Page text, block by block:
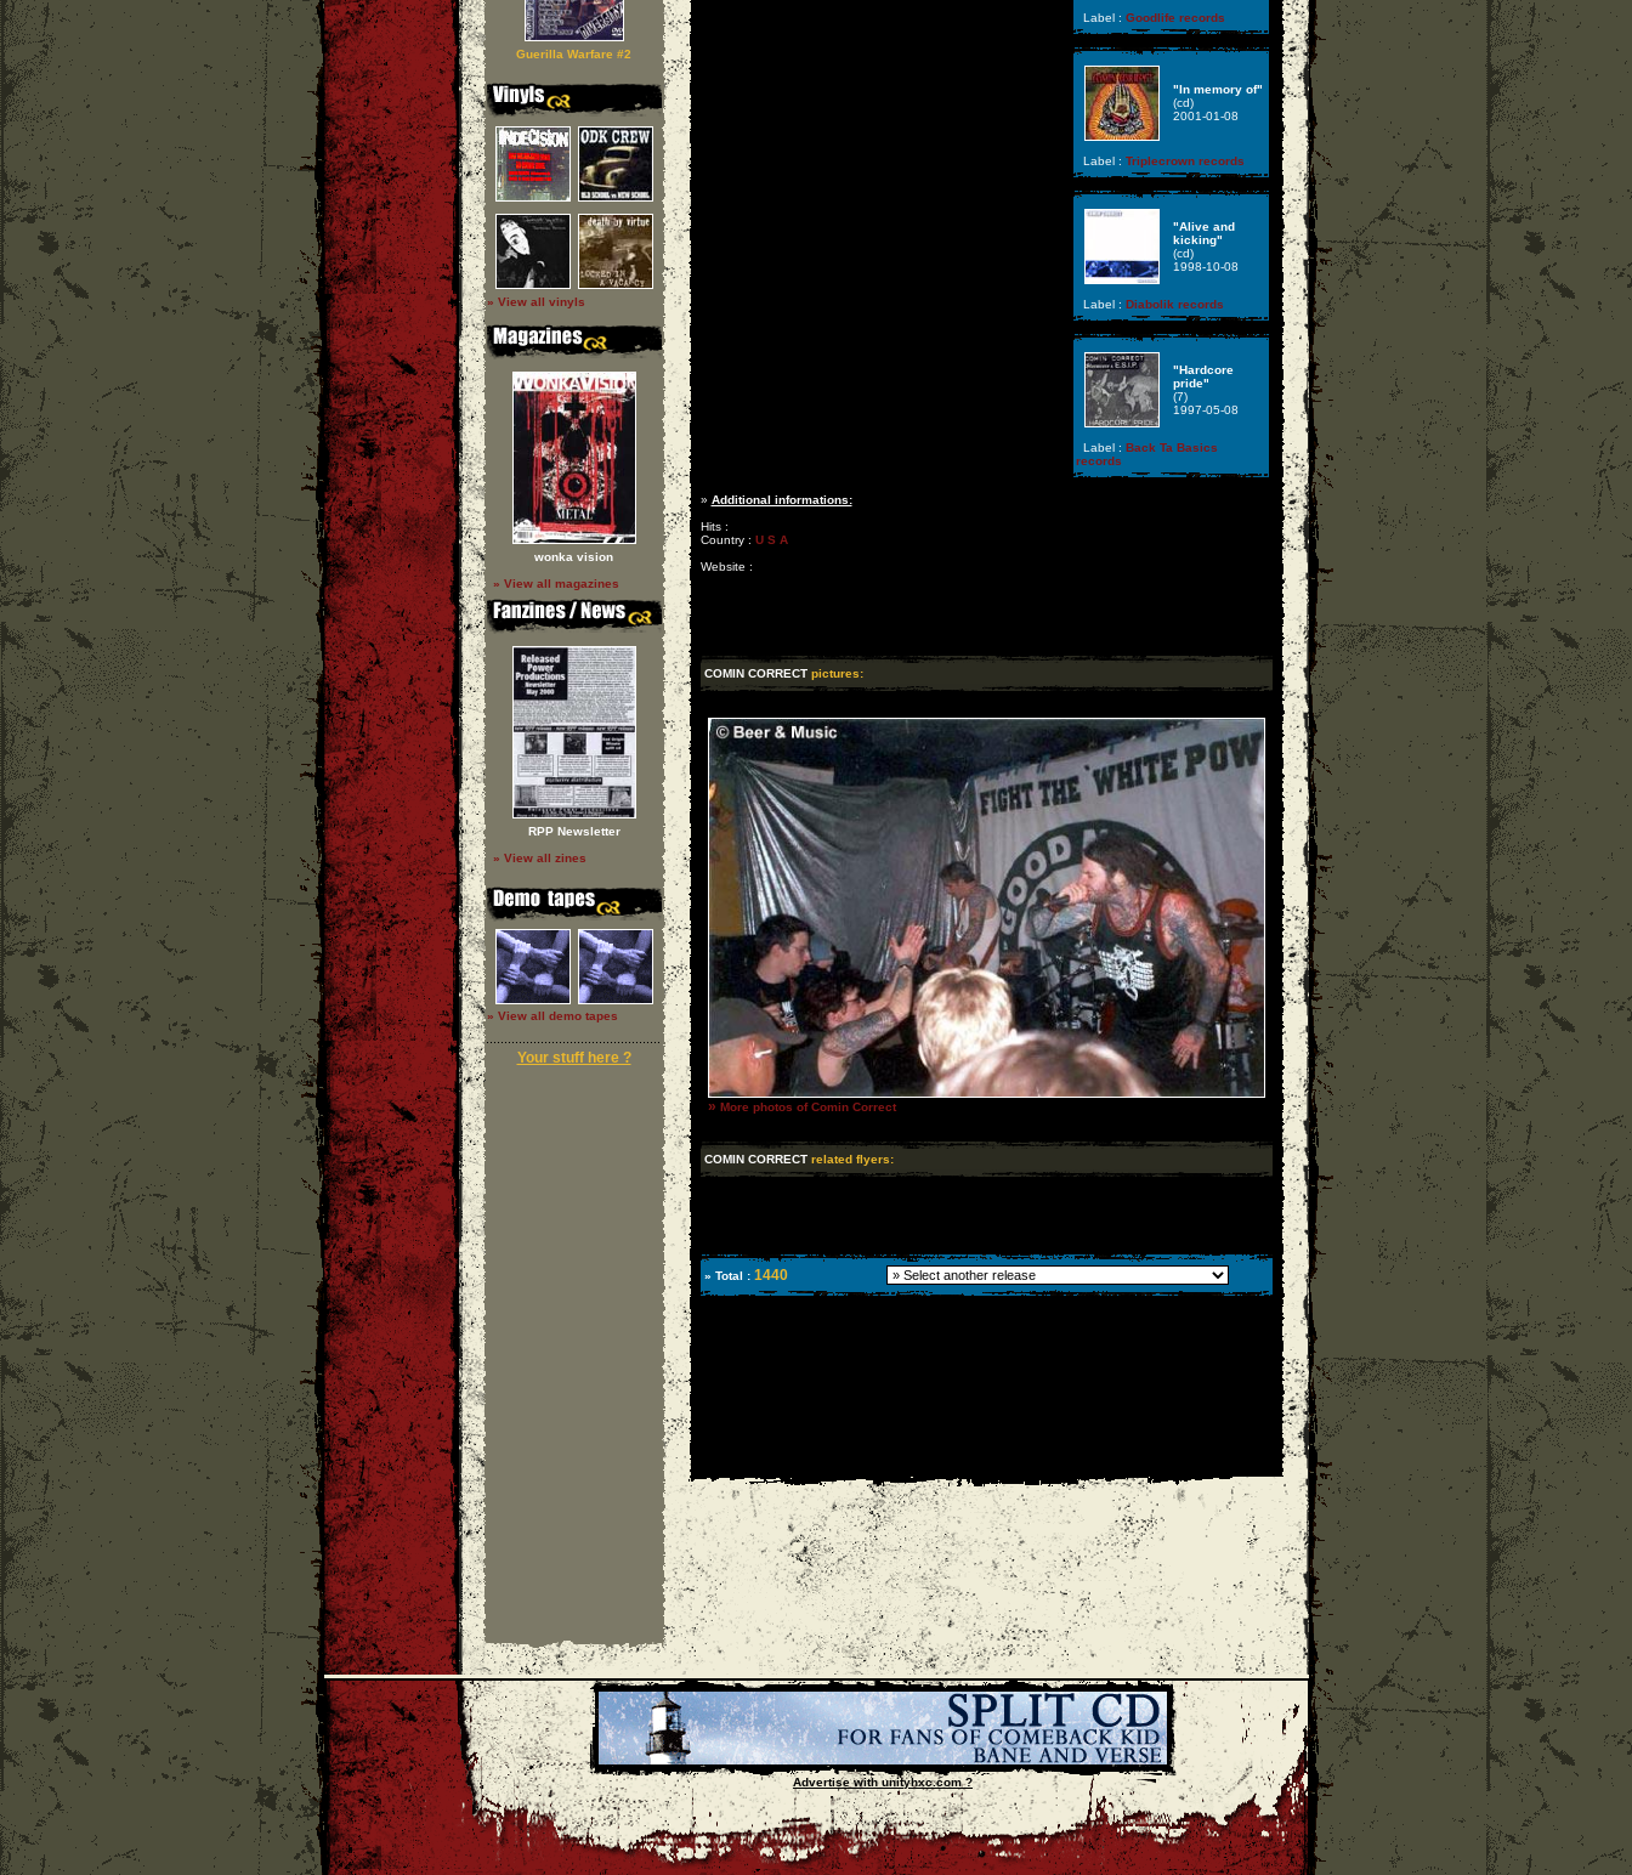
Guerilla Warfare #2
» View all vinyls
wonka vision
» View all magazines
RPP Newsletter
» View all zines
» View all demo tapes
Your stuff here ?
Label : Goodlife records
"In memory of"
(cd)
2001-01-08
Label : Triplecrown records
"Alive and
kicking"
(cd)
1998-10-08
Label : Diabolik records
"Hardcore
pride"
(7)
1997-05-08
Label : Back Ta Basics
records
» Additional informations:
Hits :
Country : U S A
Website :
COMIN CORRECT pictures:
» More photos of Comin Correct
COMIN CORRECT related flyers:
» Total : 1440
Advertise with unityhxc.com ?